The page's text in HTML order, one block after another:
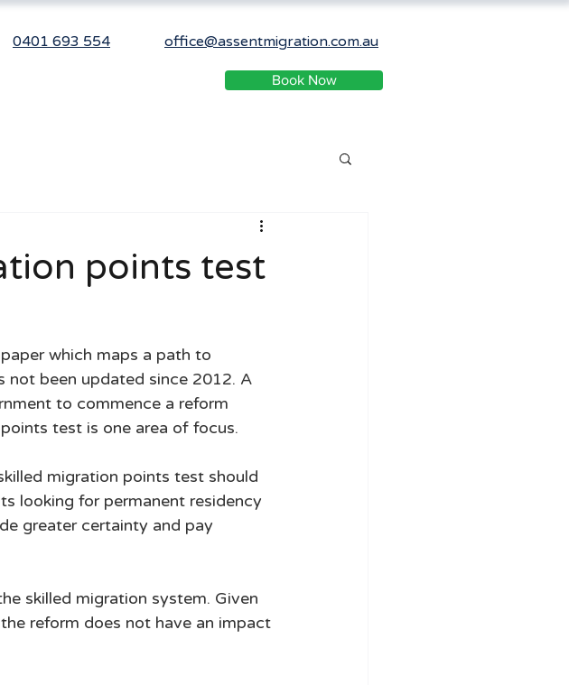
0401 693 554 office@assentmigration.com.au
Book Now
points test
which maps a path to
been updated since 2012. A
to commence a reform
test is one area of focus.
migration points test should
looking for permanent residency
greater certainty and pay
skilled migration system. Given
reform does not have an impact